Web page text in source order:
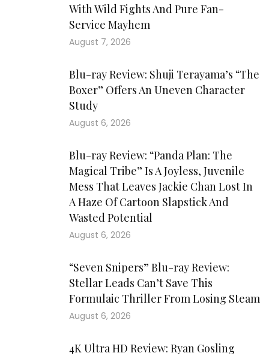
With Wild Fights And Pure Fan-
Service Mayhem
August 7, 2026
Blu-ray Review: Shuji Terayama’s “The
Boxer” Offers An Uneven Character
Study
August 6, 2026
Blu-ray Review: “Panda Plan: The
Magical Tribe” Is A Joyless, Juvenile
Mess That Leaves Jackie Chan Lost In
A Haze Of Cartoon Slapstick And
Wasted Potential
August 6, 2026
“Seven Snipers” Blu-ray Review:
Stellar Leads Can’t Save This
Formulaic Thriller From Losing Steam
August 6, 2026
4K Ultra HD Review: Ryan Gosling